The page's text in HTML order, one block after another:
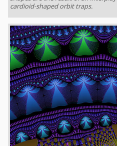
cardioid-shaped orbit traps.